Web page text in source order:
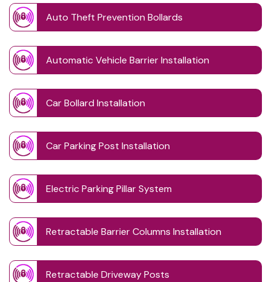
Auto Theft Prevention Bollards
Automatic Vehicle Barrier Installation
Car Bollard Installation
Car Parking Post Installation
Electric Parking Pillar System
Retractable Barrier Columns Installation
Retractable Driveway Posts